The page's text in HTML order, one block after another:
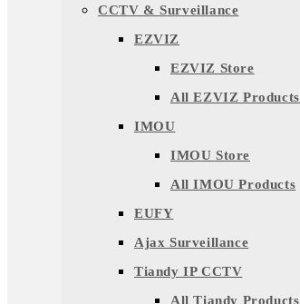
CCTV & Surveillance
EZVIZ
EZVIZ Store
All EZVIZ Products
IMOU
IMOU Store
All IMOU Products
EUFY
Ajax Surveillance
Tiandy IP CCTV
All Tiandy Products